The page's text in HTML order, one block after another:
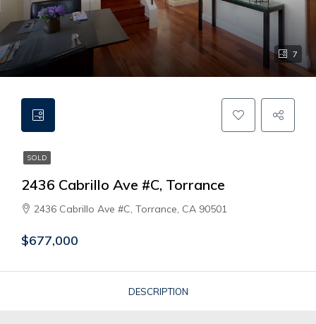
7
SOLD
2436 Cabrillo Ave #C, Torrance
2436 Cabrillo Ave #C, Torrance, CA 90501
$677,000
DESCRIPTION